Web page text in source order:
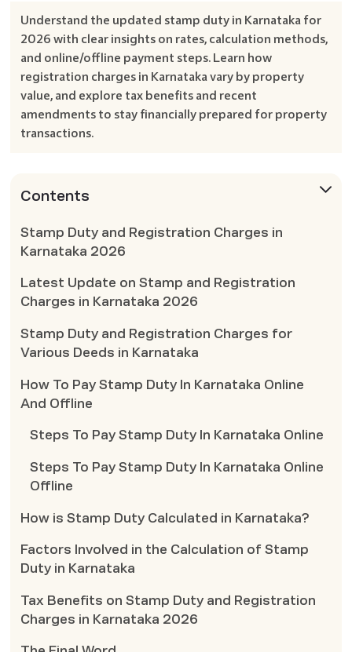
Understand the updated stamp duty in Karnataka for
2026 with clear insights on rates, calculation methods,
and online/offline payment steps. Learn how
registration charges in Karnataka vary by property
value, and explore tax benefits and recent
amendments to stay financially prepared for property
transactions.
Contents
Stamp Duty and Registration Charges in
Karnataka 2026
Latest Update on Stamp and Registration
Charges in Karnataka 2026
Stamp Duty and Registration Charges for
Various Deeds in Karnataka
How To Pay Stamp Duty In Karnataka Online
And Offline
Steps To Pay Stamp Duty In Karnataka Online
Steps To Pay Stamp Duty In Karnataka Online
Offline
How is Stamp Duty Calculated in Karnataka?
Factors Involved in the Calculation of Stamp
Duty in Karnataka
Tax Benefits on Stamp Duty and Registration
Charges in Karnataka 2026